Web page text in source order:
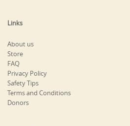
Links
About us
Store
FAQ
Privacy Policy
Safety Tips
Terms and Conditions
Donors